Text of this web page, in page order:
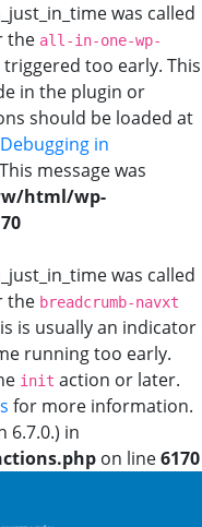
was called
the all-in-one-wp-
too early. This
in the plugin or
should be loaded at
Debugging in
message was
html/wp-
was called
the breadcrumb-navxt
is usually an indicator
running too early.
init action or later.
for more information.
6.7.0.) in
on line6170